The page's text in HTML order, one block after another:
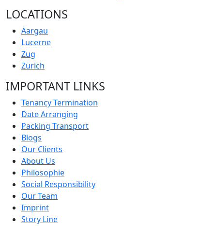
LOCATIONS
Aargau
Lucerne
Zug
Zürich
IMPORTANT LINKS
Tenancy Termination
Date Arranging
Packing Transport
Blogs
Our Clients
About Us
Philosophie
Social Responsibility
Our Team
Imprint
Story Line